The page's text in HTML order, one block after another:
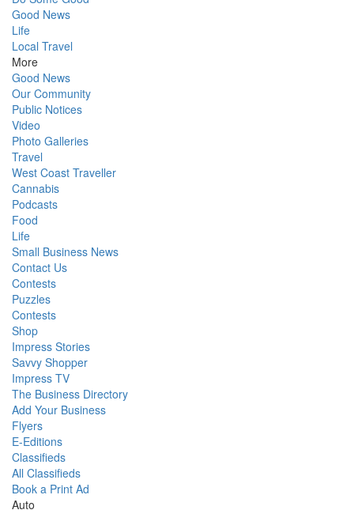
Good News
Life
Local Travel
More
Good News
Our Community
Public Notices
Video
Photo Galleries
Travel
West Coast Traveller
Cannabis
Podcasts
Food
Life
Small Business News
Contact Us
Contests
Puzzles
Contests
Shop
Impress Stories
Savvy Shopper
Impress TV
The Business Directory
Add Your Business
Flyers
E-Editions
Classifieds
All Classifieds
Book a Print Ad
Auto